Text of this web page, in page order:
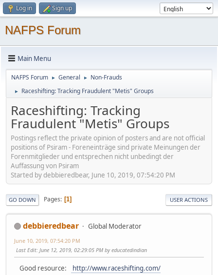
Log in Sign up
NAFPS Forum
Main Menu
NAFPS Forum ► General ► Non-Frauds
► Raceshifting: Tracking Fraudulent "Metis" Groups
Raceshifting: Tracking
Fraudulent "Metis" Groups
Postings reflect the private opinion of posters and are not official
positions of Psiram - Foreneinträge sind private Meinungen der
Forenmitglieder und entsprechen nicht unbedingt der
Auffassung von Psiram
Started by debbieredbear, June 10, 2019, 07:54:20 PM
GO DOWN Pages 1 USER ACTIONS
debbieredbear Global Moderator
June 10, 2019, 07:54:20 PM
Last Edit: June 12, 2019, 02:29:05 PM by educatedindian
Good resource: http://www.raceshifting.com/